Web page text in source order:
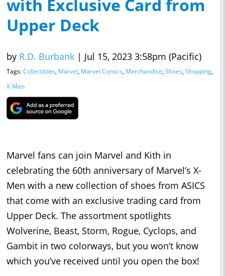
with Exclusive Card from
Upper Deck
by R.D. Burbank | Jul 15, 2023 3:58pm (Pacific)
Tags:Collectibles, Marvel, Marvel Comics, Merchandise, Shoes, Shopping,
X-Men
Marvel fans can join Marvel and Kith in
celebrating the 60th anniversary of Marvel’s X-
Men with a new collection of shoes from ASICS
that come with an exclusive trading card from
Upper Deck. The assortment spotlights
Wolverine, Beast, Storm, Rogue, Cyclops, and
Gambit in two colorways, but you won’t know
which you’ve received until you open the box!